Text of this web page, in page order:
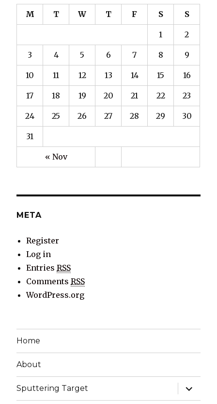
M T W T F S S
« Nov
1 2
3 4 5 6 7 8 9
10 11 12 13 14 15 16
17 18 19 20 21 22 23
24 25 26 27 28 29 30
31
META
Register
Log in
EntriesRSS
CommentsRSS
WordPress.org
Home
About
Sputtering Target
expand
child
menu